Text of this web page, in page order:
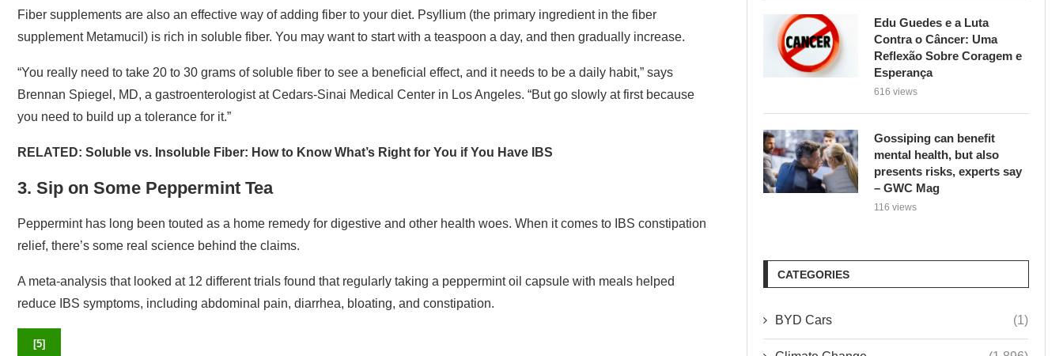
Fiber supplements are also an effective way of adding fiber to your diet. Psyllium (the primary ingredient in the fiber
supplement Metamucil) is rich in soluble fiber. You may want to start with a teaspoon a day, and then gradually increase.
“You really need to take 20 to 30 grams of soluble fiber to see a beneficial effect, and it needs to be a daily habit,” says
Brennan Spiegel, MD, a gastroenterologist at Cedars-Sinai Medical Center in Los Angeles. “But go slowly at first because
you need to build up a tolerance for it.”
RELATED: Soluble vs. Insoluble Fiber: How to Know What’s Right for You if You Have IBS
3. Sip on Some Peppermint Tea
Peppermint has long been touted as a home remedy for digestive and other health woes. When it comes to IBS constipation
relief, there’s some real science behind the claims.
A meta-analysis that looked at 12 different trials found that regularly taking a peppermint oil capsule with meals helped
reduce IBS symptoms, including abdominal pain, diarrhea, bloating, and constipation.
[5]
Edu Guedes e a Luta
Contra o Câncer: Uma
Reflexão Sobre Coragem e
Esperança
Gossiping can benefit
mental health, but also
presents risks, experts say
– GWC Mag
CATEGORIES
BYD Cars (1)
Climate Change (1,896)